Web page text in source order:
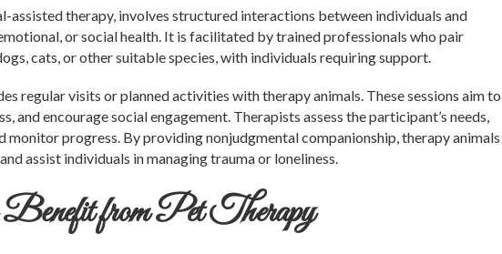
assisted therapy, involves structured interactions between individuals and
or social health. It is facilitated by trained professionals who pair
cats, or other suitable species, with individuals requiring support.
regular visits or planned activities with therapy animals. These sessions aim to
and encourage social engagement. Therapists assess the participant’s needs,
monitor progress. By providing nonjudgmental companionship, therapy animals
assist individuals in managing trauma or loneliness.
from Pet Therapy